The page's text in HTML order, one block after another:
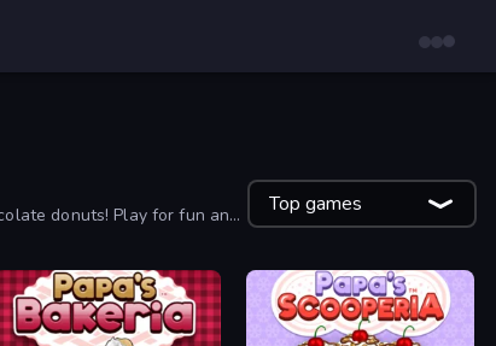
donuts! Play for fun and
Top games